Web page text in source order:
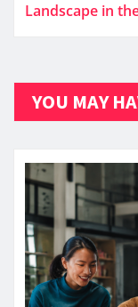
Landscape in
YOU MAY